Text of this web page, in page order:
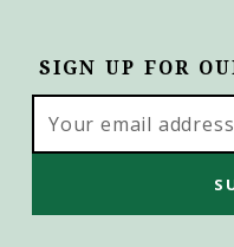
SIGN UP FOR
Address